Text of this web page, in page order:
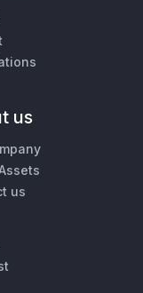
us
us